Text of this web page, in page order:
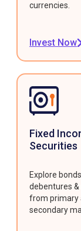
currencies.
Invest Now
Fixed
Securities
Explore
debentures &
from primary
secondary